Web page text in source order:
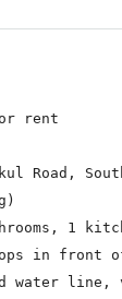
rent
Road,
1
in front
water line,